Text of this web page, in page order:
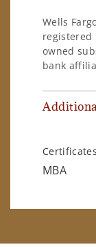
Wells
registered
owned
bank
Certificates
MBA